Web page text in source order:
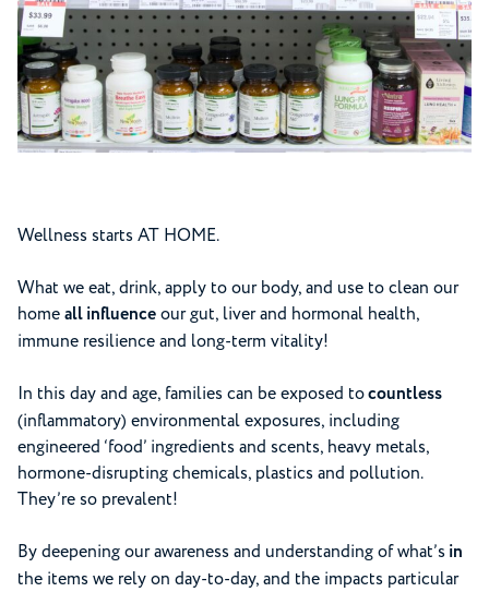
Wellness starts AT HOME.
What we eat, drink, apply to our body, and use to clean our
homeall influenceour gut, liver and hormonal health,
immune resilience and long-term vitality!
In this day and age, families can be exposed tocountless
(inflammatory) environmental exposures, including
engineered ‘food’ ingredients and scents, heavy metals,
hormone-disrupting chemicals, plastics and pollution.
They’re so prevalent!
By deepening our awareness and understanding of what’sin
the items we rely on day-to-day, and the impacts particular